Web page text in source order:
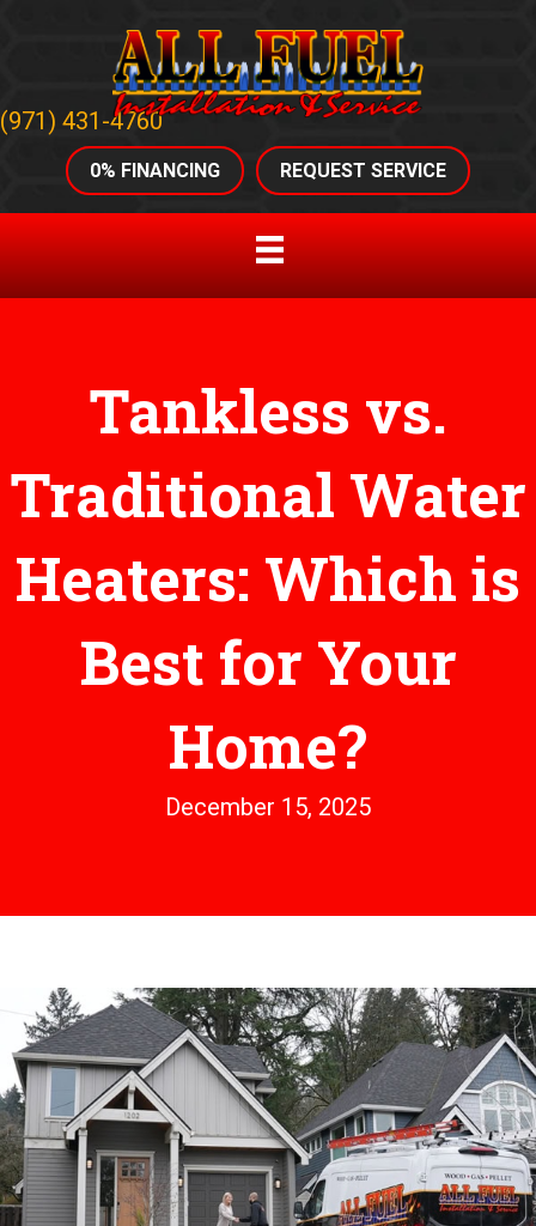
(971) 431-4760
0% FINANCING REQUEST SERVICE
Tankless vs.
Traditional Water
Heaters: Which is
Best for Your
Home?
December 15, 2025